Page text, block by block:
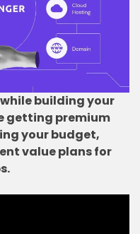
building your
getting premium
your budget,
value plans for